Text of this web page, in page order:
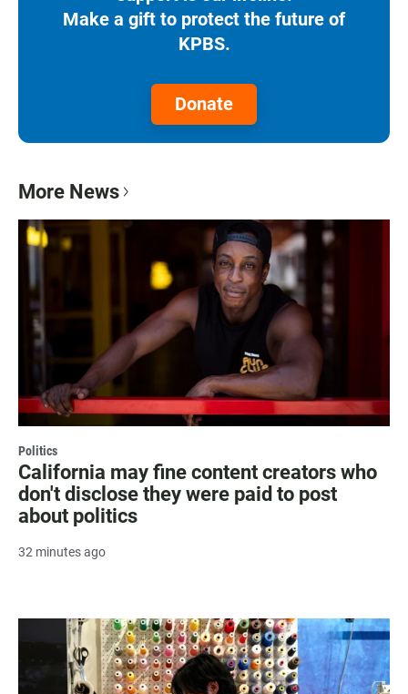
Make a gift to protect the future of
KPBS.
Donate
More News
Politics
California may fine content creators who
don't disclose they were paid to post
about politics
32 minutes ago